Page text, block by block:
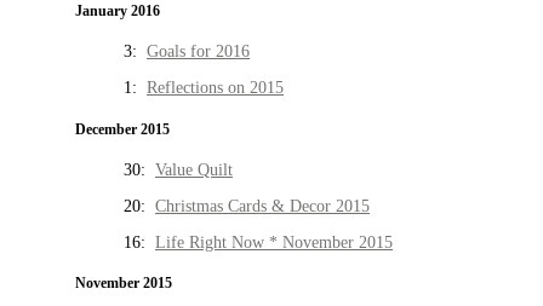
January 2016
3: Goals for 2016
1: Reflections on 2015
December 2015
30: Value Quilt
20: Christmas Cards & Decor 2015
16: Life Right Now * November 2015
November 2015